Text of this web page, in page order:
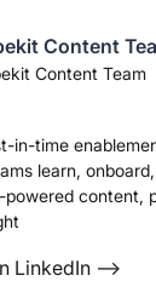
Content
Content Team
in-time
learn,
content,
LinkedIn –>